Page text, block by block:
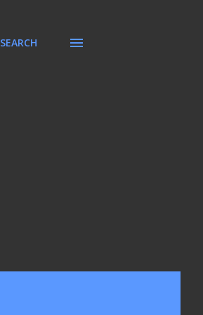
SEARCH